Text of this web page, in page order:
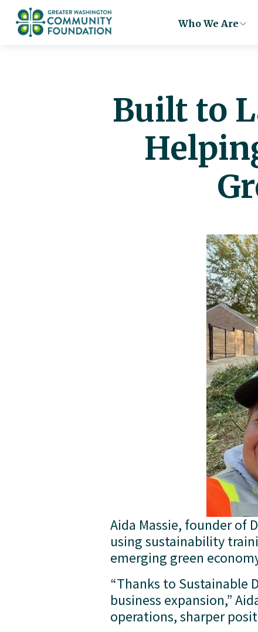
Who We Are
Built to
Aida Massie, founder of
using sustainability
emerging green
“Thanks to Sustainable
business expansion,”
operations, sharper